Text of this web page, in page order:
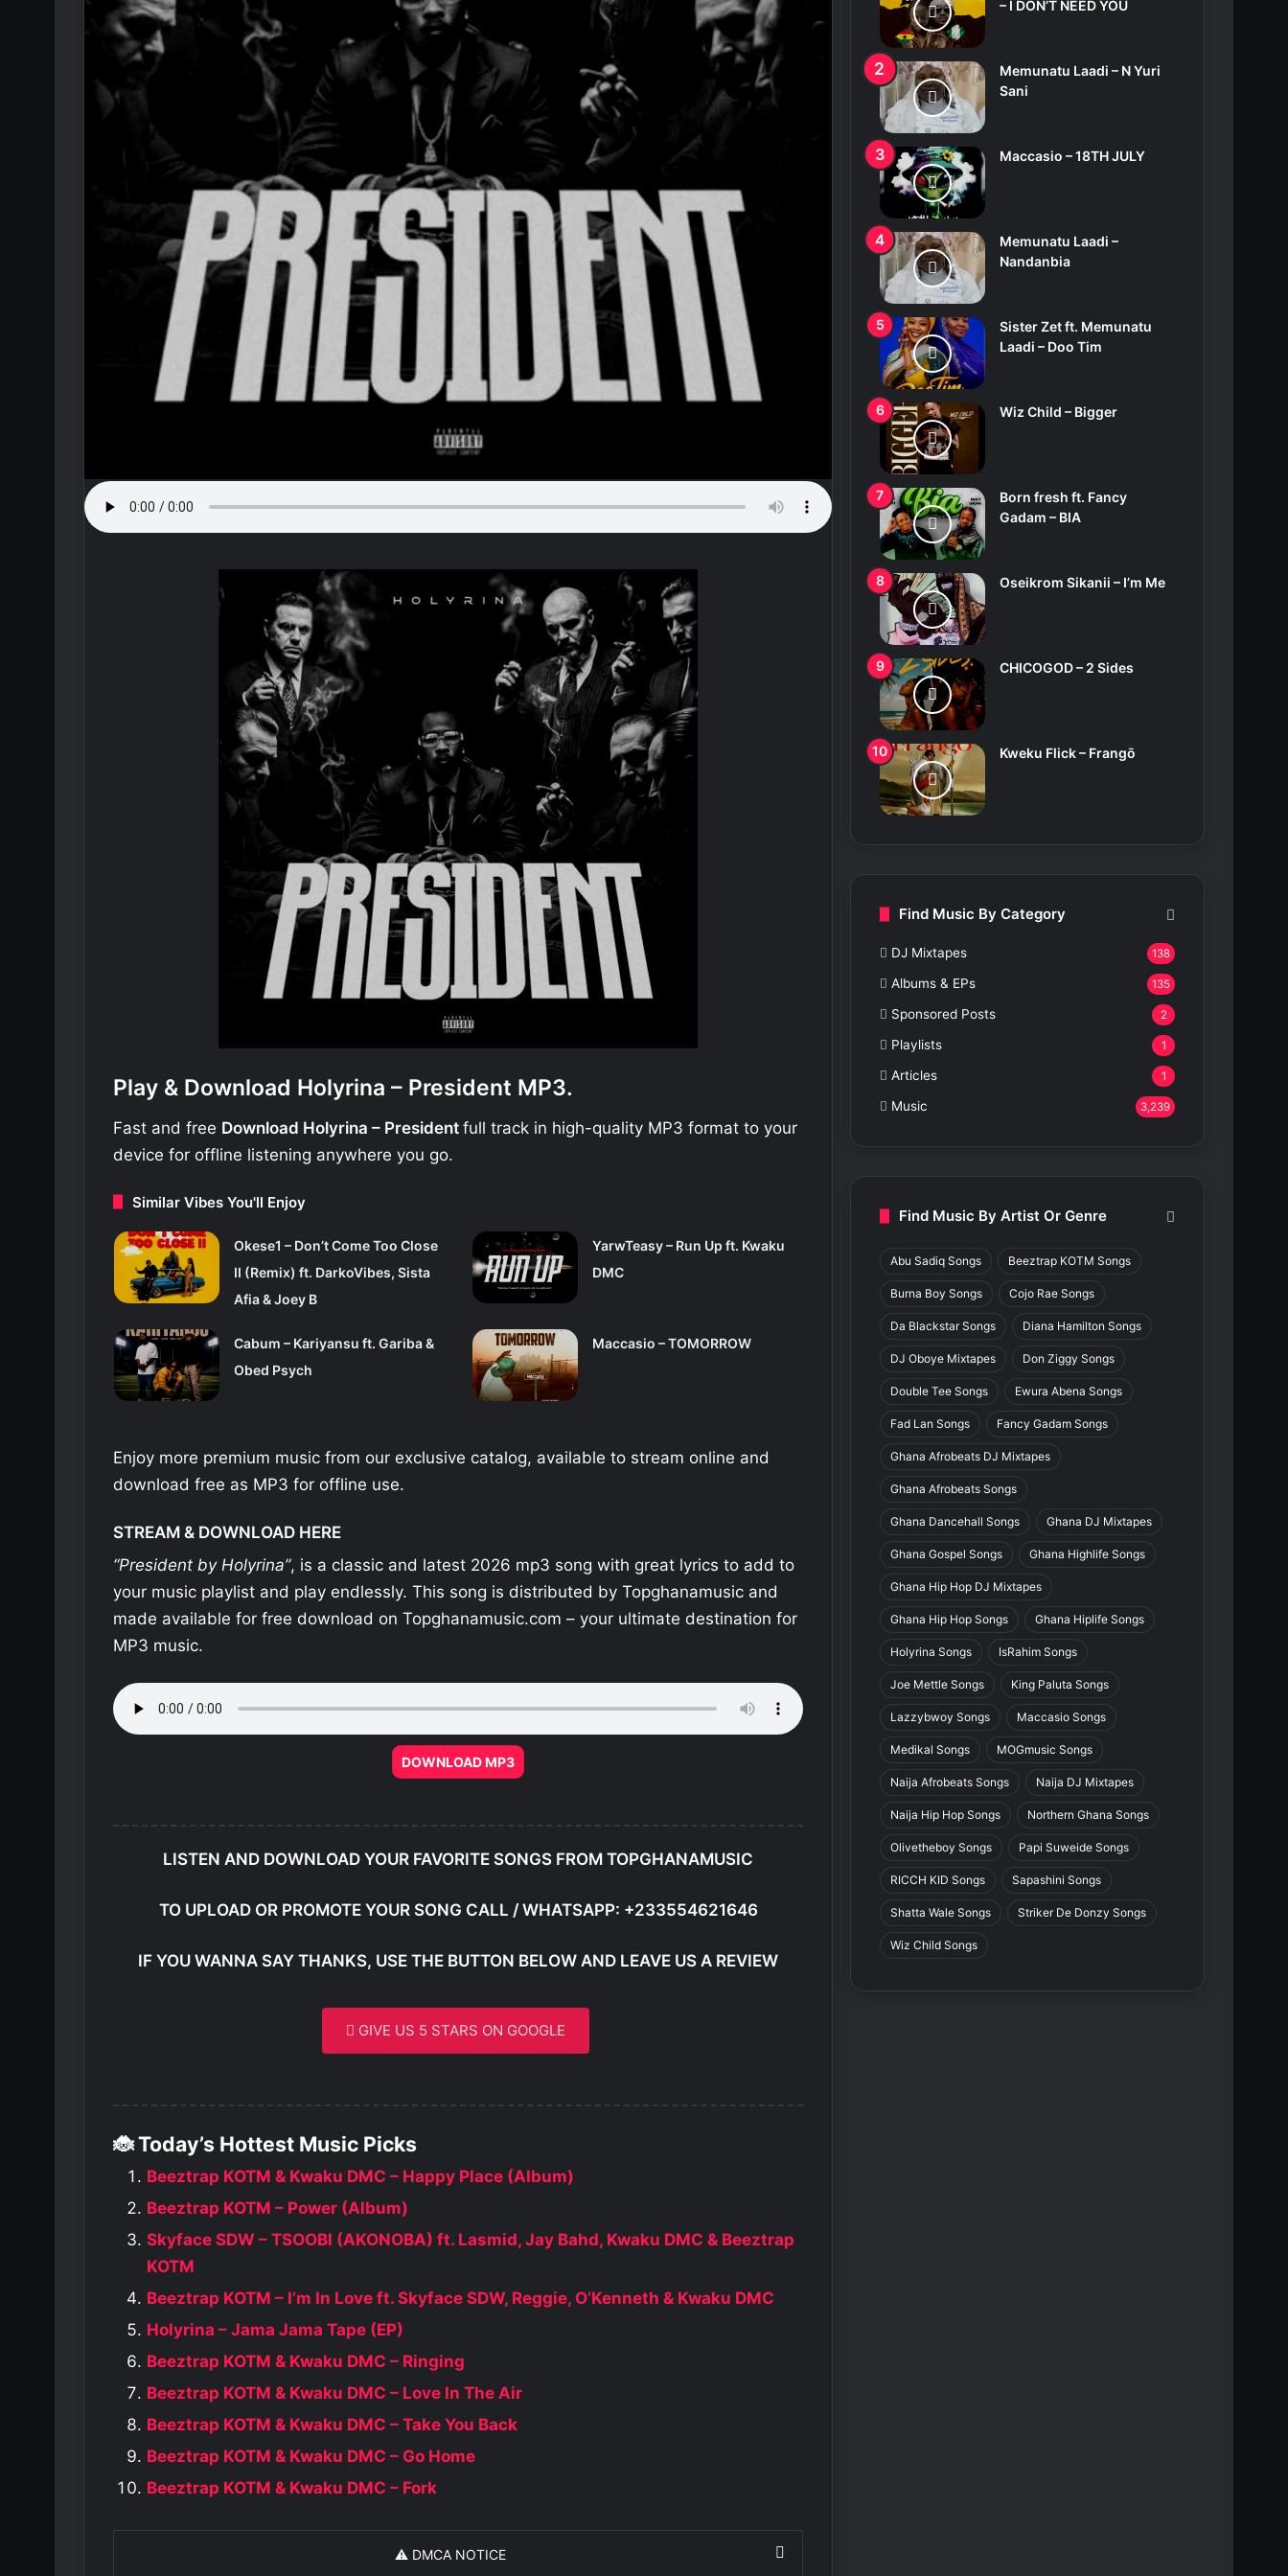
Play & Download Holyrina – President MP3.
Fast and free Download Holyrina – President full track in high-quality MP3 format to your
device for offline listening anywhere you go.
Similar Vibes You'll Enjoy
Okese1 – Don’t Come Too Close
II (Remix) ft. DarkoVibes, Sista
Afia & Joey B
YarwTeasy – Run Up ft. Kwaku
DMC
Cabum – Kariyansu ft. Gariba &
Obed Psych
Maccasio – TOMORROW
Enjoy more premium music from our exclusive catalog, available to stream online and
download free as MP3 for offline use.
STREAM & DOWNLOAD HERE
“President by Holyrina”, is a classic and latest 2026 mp3 song with great lyrics to add to
your music playlist and play endlessly. This song is distributed by Topghanamusic and
made available for free download on Topghanamusic.com – your ultimate destination for
MP3 music.
DOWNLOAD MP3
LISTEN AND DOWNLOAD YOUR FAVORITE SONGS FROM TOPGHANAMUSIC
TO UPLOAD OR PROMOTE YOUR SONG CALL / WHATSAPP: +233554621646
IF YOU WANNA SAY THANKS, USE THE BUTTON BELOW AND LEAVE US A REVIEW
GIVE US 5 STARS ON GOOGLE
🐞 Today’s Hottest Music Picks
Beeztrap KOTM & Kwaku DMC – Happy Place (Album)
Beeztrap KOTM – Power (Album)
Skyface SDW – TSOOBI (AKONOBA) ft. Lasmid, Jay Bahd, Kwaku DMC & Beeztrap
KOTM
Beeztrap KOTM – I’m In Love ft. Skyface SDW, Reggie, O’Kenneth & Kwaku DMC
Holyrina – Jama Jama Tape (EP)
Beeztrap KOTM & Kwaku DMC – Ringing
Beeztrap KOTM & Kwaku DMC – Love In The Air
Beeztrap KOTM & Kwaku DMC – Take You Back
Beeztrap KOTM & Kwaku DMC – Go Home
Beeztrap KOTM & Kwaku DMC – Fork
⚠️ DMCA NOTICE
– I DON’T NEED YOU
Memunatu Laadi – N Yuri
Sani
Maccasio – 18TH JULY
Memunatu Laadi –
Nandanbia
Sister Zet ft. Memunatu
Laadi – Doo Tim
Wiz Child – Bigger
Born fresh ft. Fancy
Gadam – BIA
Oseikrom Sikanii – I’m Me
CHICOGOD – 2 Sides
Kweku Flick – Frangō
Find Music By Category
DJ Mixtapes 138
Albums & EPs 135
Sponsored Posts 2
Playlists 1
Articles 1
Music 3,239
Find Music By Artist Or Genre
Abu Sadiq Songs Beeztrap KOTM Songs
Burna Boy Songs Cojo Rae Songs
Da Blackstar Songs Diana Hamilton Songs
DJ Oboye Mixtapes Don Ziggy Songs
Double Tee Songs Ewura Abena Songs
Fad Lan Songs Fancy Gadam Songs
Ghana Afrobeats DJ Mixtapes
Ghana Afrobeats Songs
Ghana Dancehall Songs Ghana DJ Mixtapes
Ghana Gospel Songs Ghana Highlife Songs
Ghana Hip Hop DJ Mixtapes
Ghana Hip Hop Songs Ghana Hiplife Songs
Holyrina Songs IsRahim Songs
Joe Mettle Songs King Paluta Songs
Lazzybwoy Songs Maccasio Songs
Medikal Songs MOGmusic Songs
Naija Afrobeats Songs Naija DJ Mixtapes
Naija Hip Hop Songs Northern Ghana Songs
Olivetheboy Songs Papi Suweide Songs
RICCH KID Songs Sapashini Songs
Shatta Wale Songs Striker De Donzy Songs
Wiz Child Songs